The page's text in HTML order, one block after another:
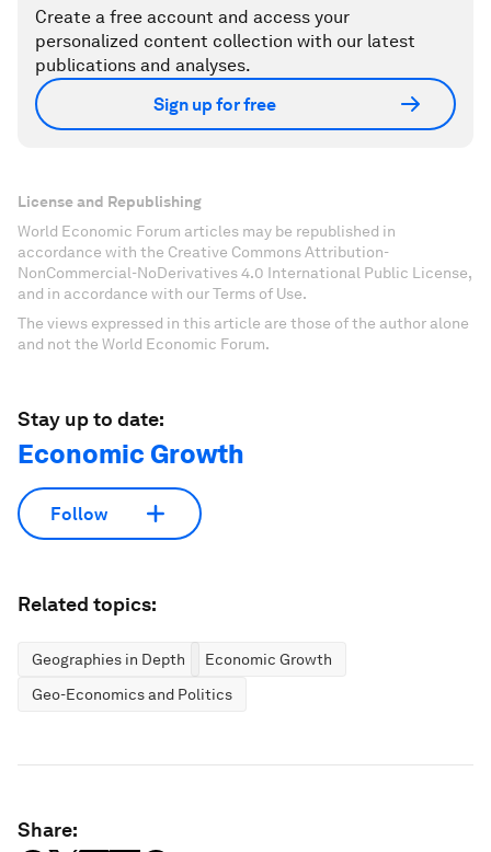
Create a free account and access your
personalized content collection with our latest
publications and analyses.
Sign up for free
License and Republishing
World Economic Forum articles may be republished in
accordance with the Creative Commons Attribution-
NonCommercial-NoDerivatives 4.0 International Public License,
and in accordance with our Terms of Use.
The views expressed in this article are those of the author alone
and not the World Economic Forum.
Stay up to date:
Economic Growth
Follow
Related topics:
Geographies in Depth
Economic Growth
Geo-Economics and Politics
Share: